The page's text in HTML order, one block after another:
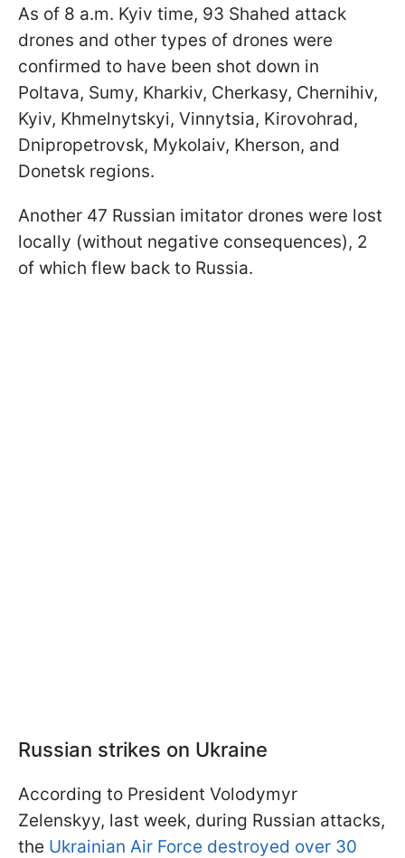
As of 8 a.m. Kyiv time, 93 Shahed attack
drones and other types of drones were
confirmed to have been shot down in
Poltava, Sumy, Kharkiv, Cherkasy, Chernihiv,
Kyiv, Khmelnytskyi, Vinnytsia, Kirovohrad,
Dnipropetrovsk, Mykolaiv, Kherson, and
Donetsk regions.
Another 47 Russian imitator drones were lost
locally (without negative consequences), 2
of which flew back to Russia.
Russian strikes on Ukraine
According to President Volodymyr
Zelenskyy, last week, during Russian attacks,
the Ukrainian Air Force destroyed over 30